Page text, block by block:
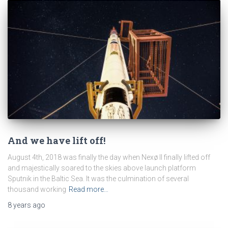
And we have lift off!
August 4th, 2018 was finally the day when Nexø II finally lifted off
and majestically soared to the skies above launch platform
Sputnik in the Baltic Sea. It was the culmination of several
thousand working Read more…
8 years ago